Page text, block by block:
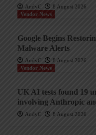
AndyC
8 August 2026
Vendor News
Google Begins
Malware Alerts
AndyC
8 August 2026
Vendor News
UK AI tests found 19
involving Anthropic
AndyC 8 August 2026